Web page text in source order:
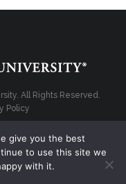
All Rights Reserved.
Policy
give you the best
to use this site we
with it.